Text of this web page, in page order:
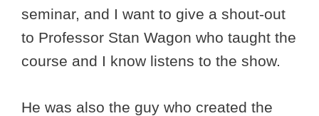
seminar, and I want to give a shout-out
to Professor Stan Wagon who taught the
course and I know listens to the show.
He was also the guy who created the